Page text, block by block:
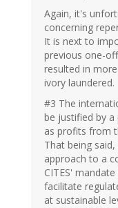
Again, it's
concerning
It is next to
previous one-
resulted in
ivory laundered.
#3 The
be justified by a
as profits from
That being
approach to a
CITES'
facilitate
at sustainable